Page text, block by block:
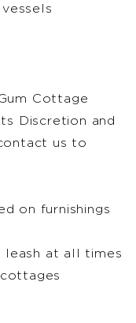
Cottage
Discretion and
us to
on furnishings
at all times